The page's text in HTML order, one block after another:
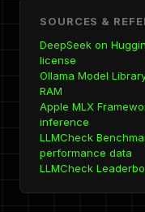
SOURCES &
DeepSeek on
license
Ollama Model
RAM
Apple MLX
inference
LLMCheck
performance data
LLMCheck